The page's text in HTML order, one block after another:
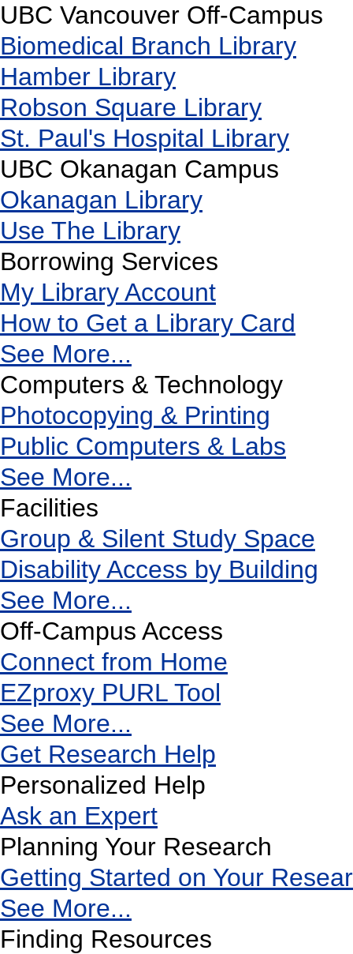
UBC Vancouver Off-Campus
Biomedical Branch Library
Hamber Library
Robson Square Library
St. Paul's Hospital Library
UBC Okanagan Campus
Okanagan Library
Use The Library
Borrowing Services
My Library Account
How to Get a Library Card
See More...
Computers & Technology
Photocopying & Printing
Public Computers & Labs
See More...
Facilities
Group & Silent Study Space
Disability Access by Building
See More...
Off-Campus Access
Connect from Home
EZproxy PURL Tool
See More...
Get Research Help
Personalized Help
Ask an Expert
Planning Your Research
Getting Started on Your
See More...
Finding Resources